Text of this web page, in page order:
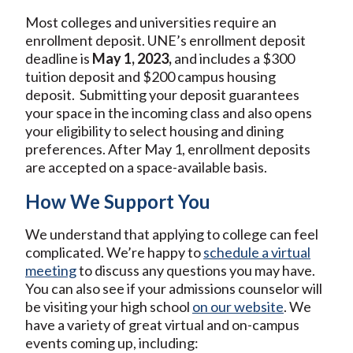
Most colleges and universities require an
enrollment deposit. UNE’s enrollment deposit
deadline is May 1, 2023,and includes a $300
tuition deposit and $200 campus housing
deposit. Submitting your deposit guarantees
your space in the incoming class and also opens
your eligibility to select housing and dining
preferences. After May 1, enrollment deposits
are accepted on a space-available basis.
How We Support You
We understand that applying to college can feel
complicated. We’re happy toschedule a virtual
meetingto discuss any questions you may have.
You can also see if your admissions counselor will
be visiting your high school on our website. We
have a variety of great virtual and on-campus
events coming up, including: